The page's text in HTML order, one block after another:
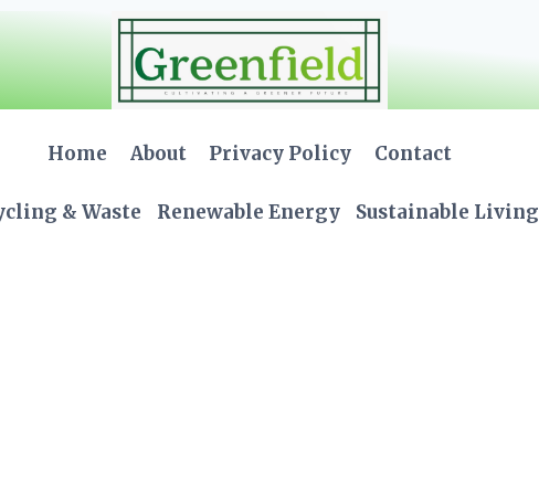
Home About Privacy Policy Contact
& Waste Renewable Energy Sustainable Living